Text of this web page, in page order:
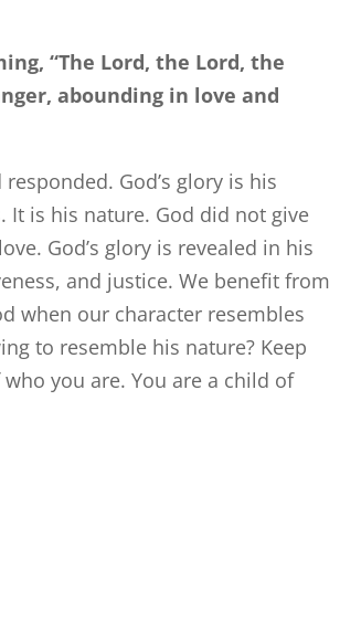
“The Lord, the Lord, the
abounding in love and
God’s glory is his
It is his nature. God did not give
God’s glory is revealed in his
and justice. We benefit from
when our character resembles
to resemble his nature? Keep
you are. You are a child of